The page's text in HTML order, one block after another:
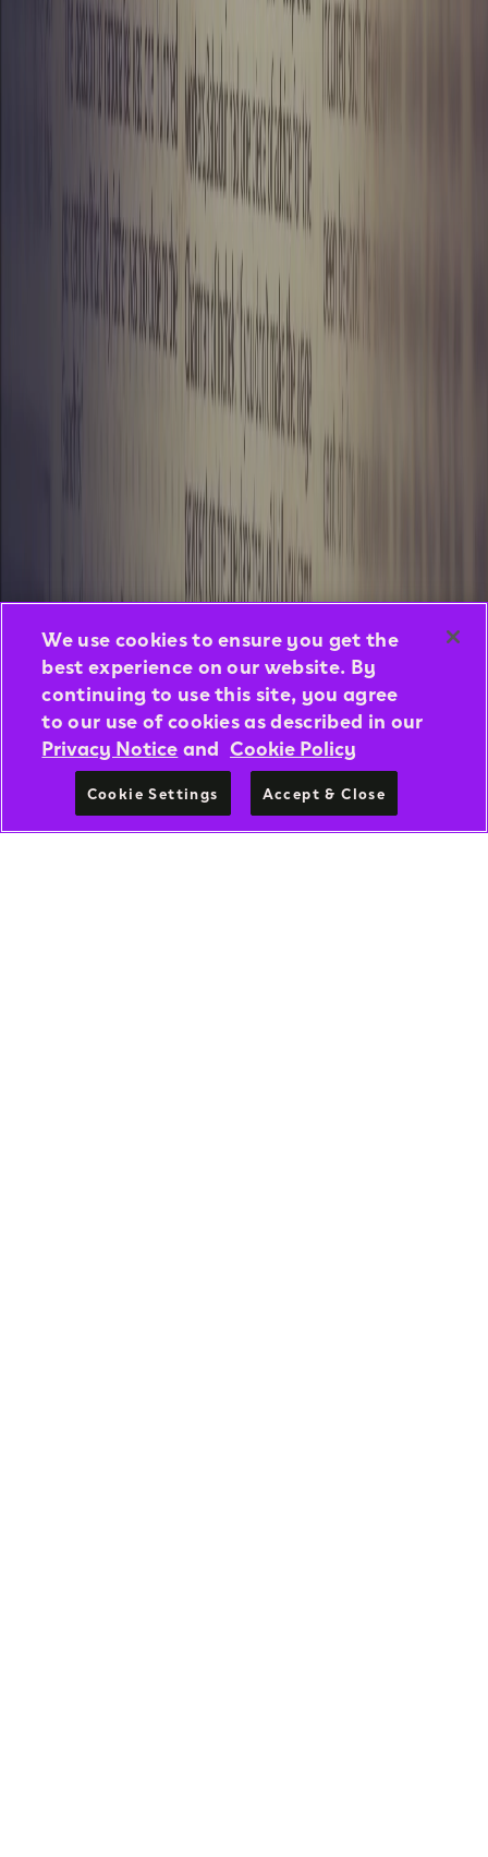
We use cookies to ensure you get the
best experience on our website. By
continuing to use this site, you agree
to our use of cookies as described in our
Privacy Noticeand Cookie Policy
Cookie Settings Accept & Close